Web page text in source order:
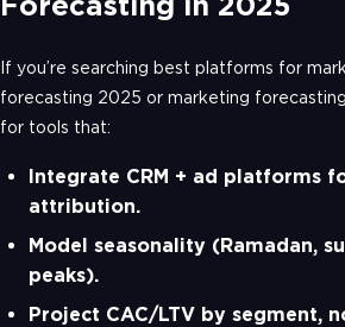
If you’re searching best platforms for
forecasting 2025 or marketing
for tools that:
Integrate CRM + ad platforms
attribution.
Model seasonality (Ramadan,
peaks).
Project CAC/LTV by segment,